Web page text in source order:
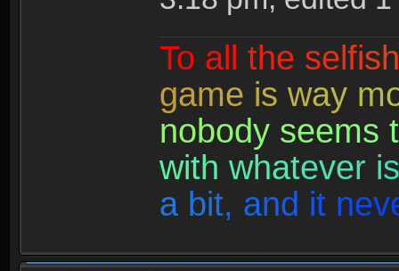
To al the se fish
game is way m
nobody seems t
with whatever is
a bit, and it nev